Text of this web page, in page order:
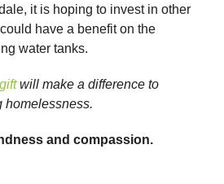
it is hoping to invest in other
have a benefit on the
water tanks.
will make a difference to
homelessness.
and compassion.